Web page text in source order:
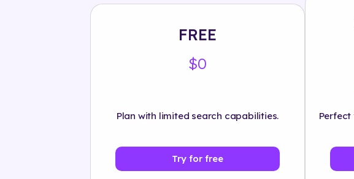
FREE
$0
Plan with limited search capabilities.
Try for free